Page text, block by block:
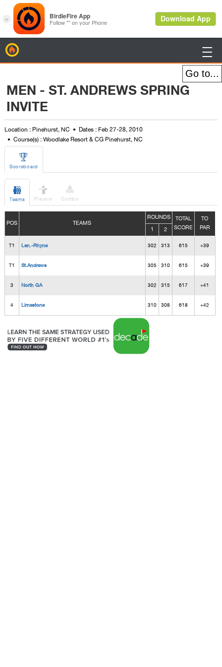

MEN - ST. ANDREWS SPRING
INVITE
Location : Pinehurst, NC
Dates : Feb 27-28, 2010
Course(s) : Woodlake Resort & CG Pinehurst, NC

Scoreboard

Teams

Players

Combo
POS TEAMS
ROUNDS
TOTAL
SCORE
TO
PAR
1 2
T1 Len.-Rhyne 302 313 615 +39
T1 St.Andrews 305 310 615 +39
3 North GA 302 315 617 +41
4 Limestone 310 308 618 +42